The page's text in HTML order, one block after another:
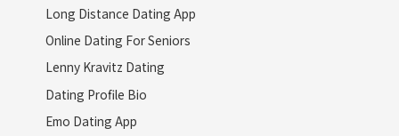
Long Distance Dating App
Online Dating For Seniors
Lenny Kravitz Dating
Dating Profile Bio
Emo Dating App